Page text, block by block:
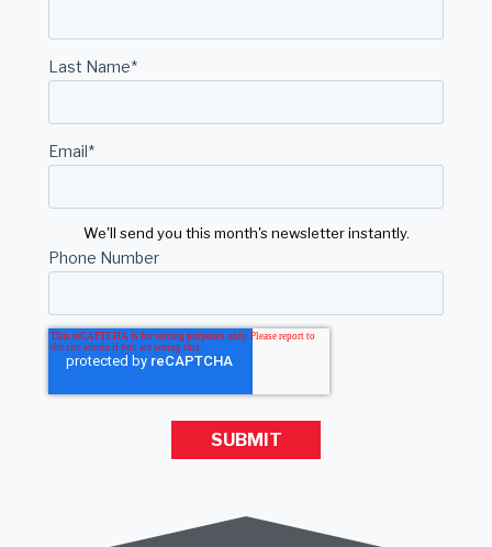
Last Name*
Email*
We'll send you this month's newsletter instantly.
Phone Number